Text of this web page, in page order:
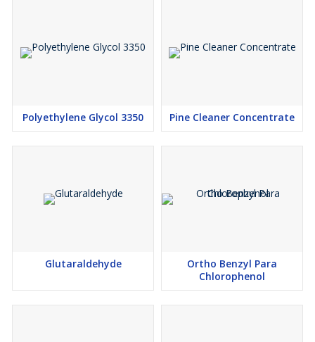
Polyethylene Glycol 3350 Pine Cleaner Concentrate
Glutaraldehyde
Ortho Benzyl Para
Chlorophenol